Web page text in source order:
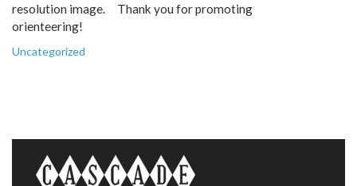
resolution image. Thank you for promoting
orienteering!
Uncategorized